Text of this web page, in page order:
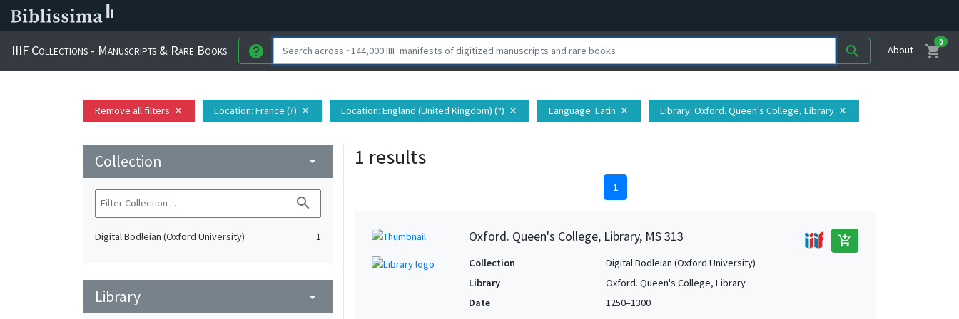
IIIF Collections - Manuscripts & Rare Books help search About shopping_cart
0
Remove all filters close Location: France (?) close Location: England (United Kingdom) (?) close Language: Latin close Library: Oxford. Queen's College, Library close
Collection arrow_drop_down
search
Digital Bodleian (Oxford University) 1
Library arrow_drop_down
1 results
1
Oxford. Queen's College, Library, MS 313 add_shopping_cart
Collection
Digital Bodleian (Oxford University)
Library
Oxford. Queen's College, Library
Date
1250–1300